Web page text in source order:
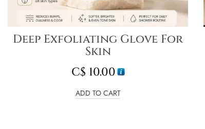
Deep Exfoliating Glove For
Skin
C$ 10.00
ADD TO CART